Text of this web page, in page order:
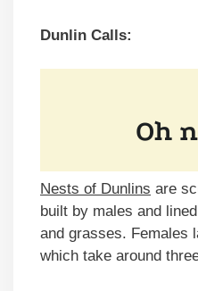
Dunlin Calls:
Nests of Dunlins are
built by males and
and grasses. Females
which take around